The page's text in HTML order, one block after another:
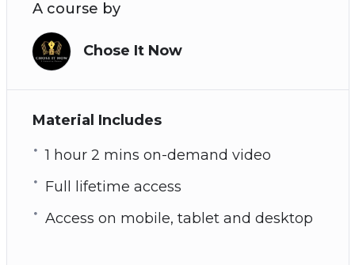
A course by
Chose It Now
Material Includes
1 hour 2 mins on-demand video
Full lifetime access
Access on mobile, tablet and desktop